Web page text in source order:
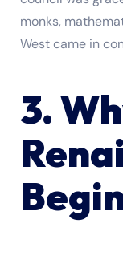
monks,
West came in
3.